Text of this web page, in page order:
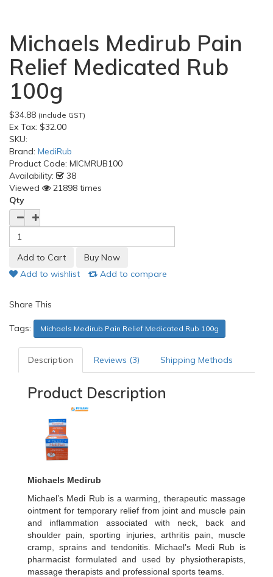
Michaels Medirub Pain
Relief Medicated Rub
100g
$34.88 (include GST)
Ex Tax: $32.00
SKU:
Brand: MediRub
Product Code: MICMRUB100
Availability:
38
Viewed
21898 times
Qty
Add to wishlist Add to compare
Share This
Tags: Michaels Medirub Pain Relief Medicated Rub 100g
Description Reviews (3) Shipping Methods
Product Description
Michaels Medirub
Michael’s Medi Rub is a warming, therapeutic massage
ointment for temporary relief from joint and muscle pain
and inflammation associated with neck, back and
shoulder pain, sporting injuries, arthritis pain, muscle
cramp, sprains and tendonitis. Michael’s Medi Rub is
pharmacist formulated and used by physiotherapists,
massage therapists and professional sports teams.